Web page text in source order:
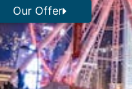
Our Offer